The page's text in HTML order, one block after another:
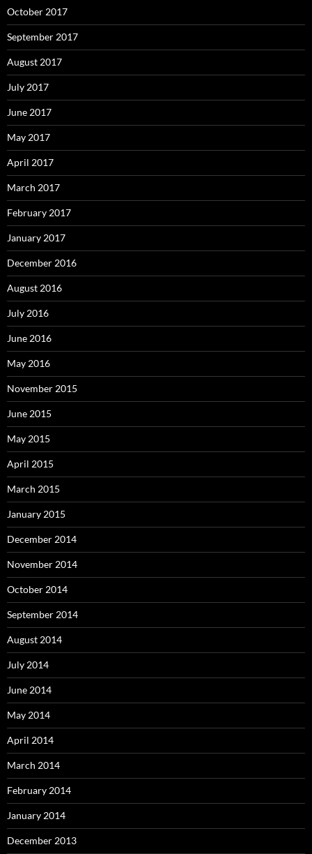
October 2017
September 2017
August 2017
July 2017
June 2017
May 2017
April 2017
March 2017
February 2017
January 2017
December 2016
August 2016
July 2016
June 2016
May 2016
November 2015
June 2015
May 2015
April 2015
March 2015
January 2015
December 2014
November 2014
October 2014
September 2014
August 2014
July 2014
June 2014
May 2014
April 2014
March 2014
February 2014
January 2014
December 2013